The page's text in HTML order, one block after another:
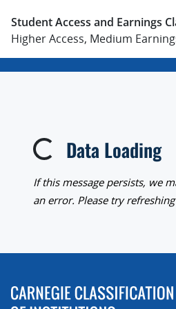
Student Access and Earnings
Higher Access, Medium
Loading...Data Loading
If this message persists, we
an error. Please try